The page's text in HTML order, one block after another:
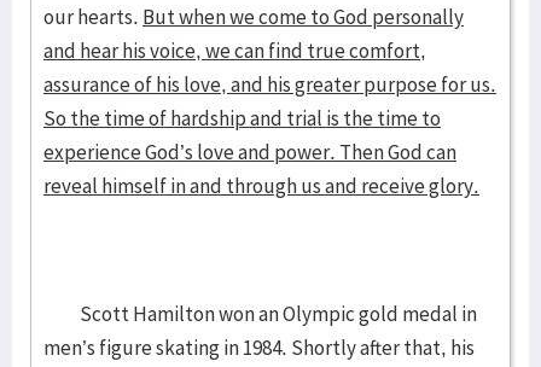
our hearts. But when we come to God personally
and hear his voice, we can find true comfort,
assurance of his love, and his greater purpose for us.
So the time of hardship and trial is the time to
experience God’s love and power. Then God can
reveal himself in and through us and receive glory.
Scott Hamilton won an Olympic gold medal in
men’s figure skating in 1984. Shortly after that, his